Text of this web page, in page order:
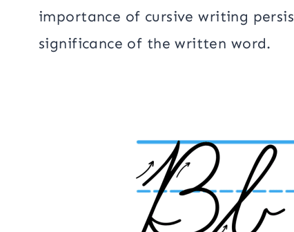
importance of cursive writing
significance of the written word.